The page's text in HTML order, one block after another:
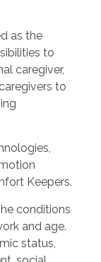
as the
to
caregiver,
to
Keepers.
conditions
and age.
status,